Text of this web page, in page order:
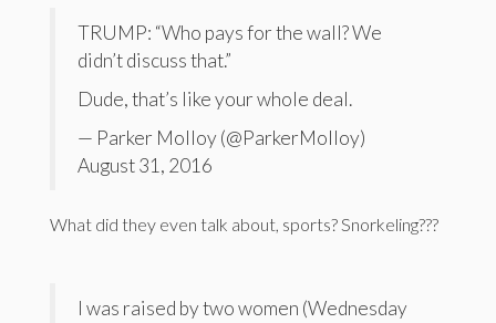
TRUMP: “Who pays for the wall? We
didn’t discuss that.”
Dude, that’s like your whole deal.
— Parker Molloy (@ParkerMolloy)
August 31, 2016
What did they even talk about, sports? Snorkeling???
I was raised by two women (Wednesday